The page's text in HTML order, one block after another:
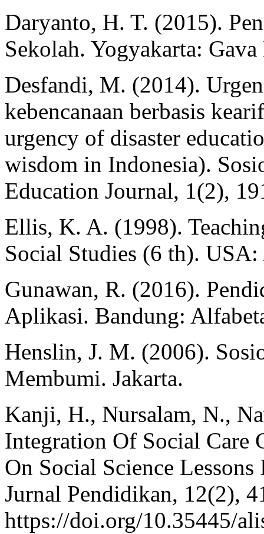
Daryanto, H. T. (2015).
Sekolah. Yogyakarta:
Desfandi, M. (2014).
kebencanaan berbasis
urgency of disaster
wisdom in Indonesia).
Education Journal, 1(2),
Ellis, K. A. (1998).
Social Studies (6 th).
Gunawan, R. (2016).
Aplikasi. Bandung:
Henslin, J. M. (2006).
Membumi. Jakarta.
Kanji, H., Nursalam, N.,
Integration Of Social Care
On Social Science
Jurnal Pendidikan, 12(2),
https://doi.org/10.35445/